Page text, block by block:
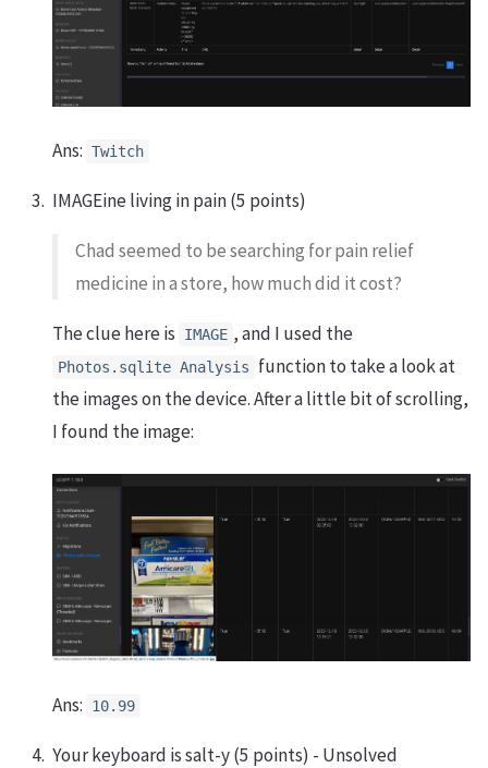
Ans: Twitch
IMAGEine living in pain (5 points)
Chad seemed to be searching for pain relief
medicine in a store, how much did it cost?
The clue here is IMAGE , and I used the
Photos.sqlite Analysis
function to take a look at
the images on the device. After a little bit of scrolling,
I found the image:
Ans: 10.99
Your keyboard is salt-y (5 points) - Unsolved